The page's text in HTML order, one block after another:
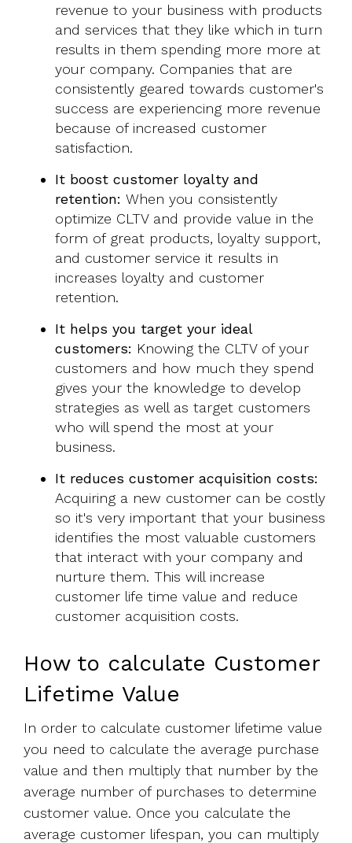
revenue to your business with products
and services that they like which in turn
results in them spending more more at
your company. Companies that are
consistently geared towards customer's
success are experiencing more revenue
because of increased customer
satisfaction.
It boost customer loyalty and
retention: When you consistently
optimize CLTV and provide value in the
form of great products, loyalty support,
and customer service it results in
increases loyalty and customer
retention.
It helps you target your ideal
customers: Knowing the CLTV of your
customers and how much they spend
gives your the knowledge to develop
strategies as well as target customers
who will spend the most at your
business.
It reduces customer acquisition costs:
Acquiring a new customer can be costly
so it's very important that your business
identifies the most valuable customers
that interact with your company and
nurture them. This will increase
customer life time value and reduce
customer acquisition costs.
How to calculate Customer
Lifetime Value
In order to calculate customer lifetime value
you need to calculate the average purchase
value and then multiply that number by the
average number of purchases to determine
customer value. Once you calculate the
average customer lifespan, you can multiply